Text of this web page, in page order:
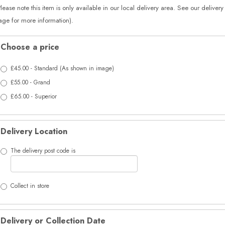
note this item is only available in our local delivery area. See our delivery
for more information).
Choose a price
£45.00 - Standard (As shown in image)
£55.00 - Grand
£65.00 - Superior
Delivery Location
The delivery post code is
Collect in store
Delivery or Collection Date